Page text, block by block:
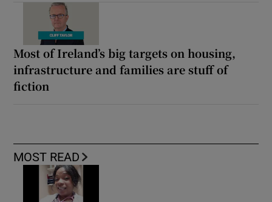
Most of Ireland’s big targets on housing,
infrastructure and families are stuff of
fiction
MOST READ